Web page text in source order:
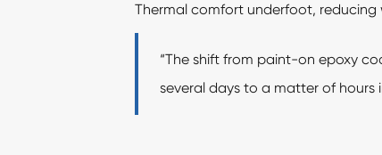
Thermal comfort underfoot,
“The shift from paint-on epoxy
several days to a matter of hours